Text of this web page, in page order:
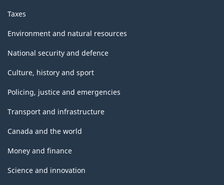
Taxes
Environment and natural resources
National security and defence
Culture, history and sport
Policing, justice and emergencies
Transport and infrastructure
Canada and the world
Money and finance
Science and innovation